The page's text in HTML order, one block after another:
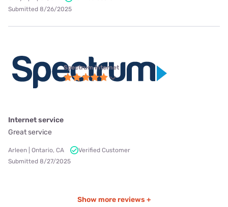
Submitted 8/26/2025
Spectrum internet
Internet service
Great service
Arleen | Ontario, CA
Verified Customer
Submitted 8/27/2025
Show more reviews +